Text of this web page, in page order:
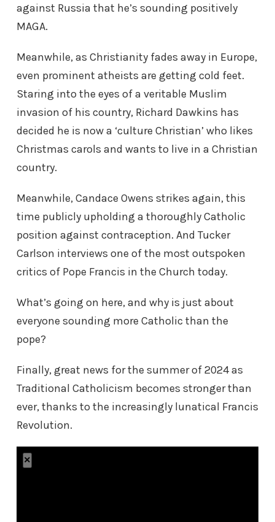
against Russia that he’s sounding positively
MAGA.
Meanwhile, as Christianity fades away in Europe,
even prominent atheists are getting cold feet.
Staring into the eyes of a veritable Muslim
invasion of his country, Richard Dawkins has
decided he is now a ‘culture Christian’ who likes
Christmas carols and wants to live in a Christian
country.
Meanwhile, Candace Owens strikes again, this
time publicly upholding a thoroughly Catholic
position against contraception. And Tucker
Carlson interviews one of the most outspoken
critics of Pope Francis in the Church today.
What’s going on here, and why is just about
everyone sounding more Catholic than the
pope?
Finally, great news for the summer of 2024 as
Traditional Catholicism becomes stronger than
ever, thanks to the increasingly lunatical Francis
Revolution.